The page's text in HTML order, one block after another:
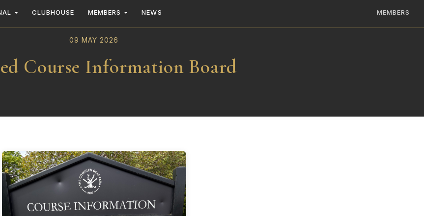
CLUBHOUSE MEMBERS NEWS MEMBERS
09 MAY 2026
Course Information Board